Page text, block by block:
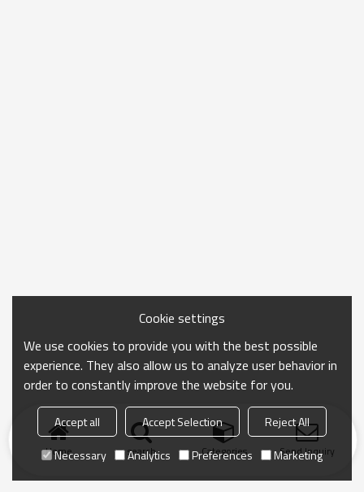
Home search Categories Send Inquiry
Cookie settings
We use cookies to provide you with the best possible
experience. They also allow us to analyze user behavior in
order to constantly improve the website for you.
Accept all Accept Selection
Reject All
Necessary
Analytics Preferences Marketing